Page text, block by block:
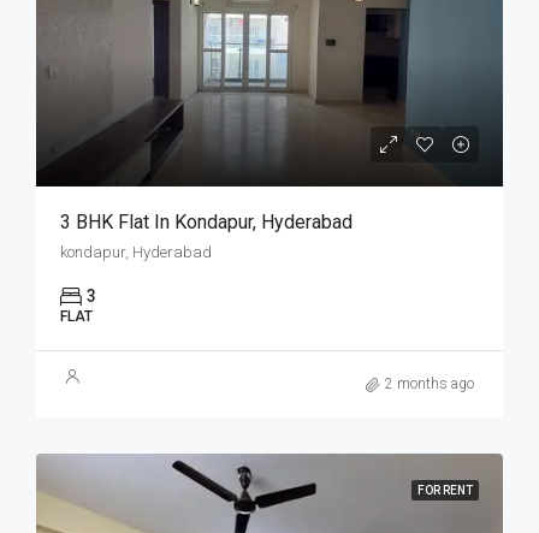
3 BHK Flat In Kondapur, Hyderabad
kondapur, Hyderabad
3
FLAT
2 months ago
FOR RENT